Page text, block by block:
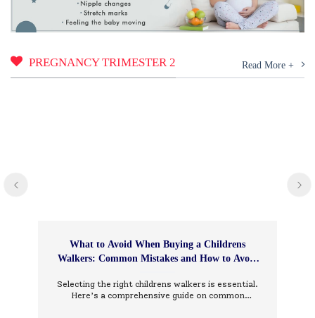
PREGNANCY TRIMESTER 2 Read More +
What to Avoid When Buying a Childrens
Walkers: Common Mistakes and How to Avoid
Selecting the right childrens walkers is essential.
Here’s a comprehensive guide on common